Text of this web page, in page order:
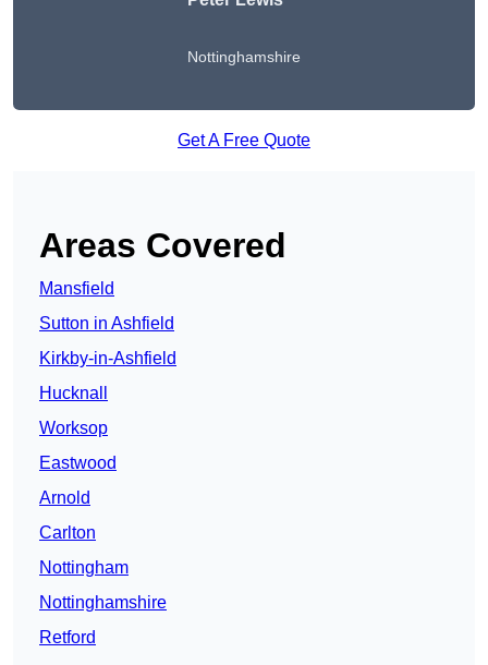
Nottinghamshire
Get A Free Quote
Areas Covered
Mansfield
Sutton in Ashfield
Kirkby-in-Ashfield
Hucknall
Worksop
Eastwood
Arnold
Carlton
Nottingham
Nottinghamshire
Retford